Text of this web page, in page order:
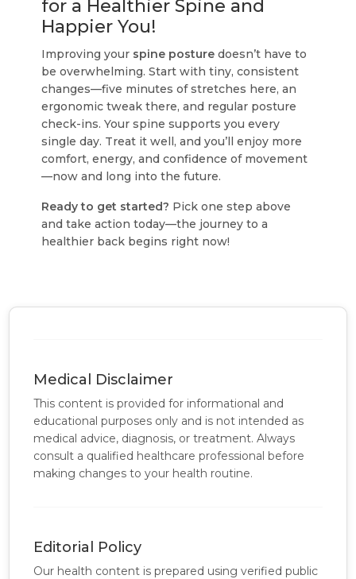
for a Healthier Spine and
Happier You!
Improving your spine posture doesn’t have to
be overwhelming. Start with tiny, consistent
changes—five minutes of stretches here, an
ergonomic tweak there, and regular posture
check-ins. Your spine supports you every
single day. Treat it well, and you’ll enjoy more
comfort, energy, and confidence of movement
—now and long into the future.
Ready to get started? Pick one step above
and take action today—the journey to a
healthier back begins right now!
Medical Disclaimer
This content is provided for informational and
educational purposes only and is not intended as
medical advice, diagnosis, or treatment. Always
consult a qualified healthcare professional before
making changes to your health routine.
Editorial Policy
Our health content is prepared using verified public